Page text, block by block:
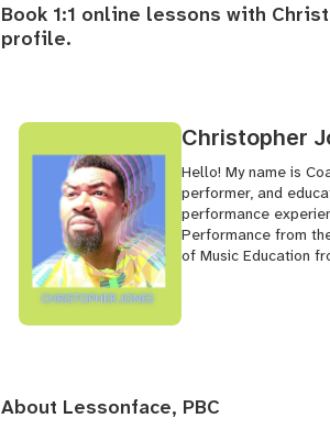
Book 1:1 online lessons with
profile.
Christopher
Hello! My name is
performer, and
performance
Performance from
of Music Education
About Lessonface, PBC